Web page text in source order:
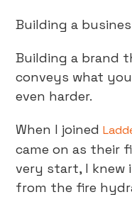
Building a
Building a brand
conveys what
even harder.
When I joined
came on as their
very start, I knew
from the fire